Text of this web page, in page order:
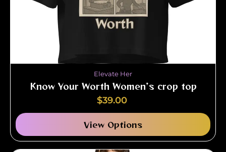
Elevate Her
Know Your Worth Women’s crop top
$39.00
View Options